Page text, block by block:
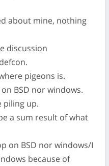
about mine, nothing
discussion
pigeons is.
BSD nor windows.
piling up.
a sum result of what
on BSD nor windows/I
because of